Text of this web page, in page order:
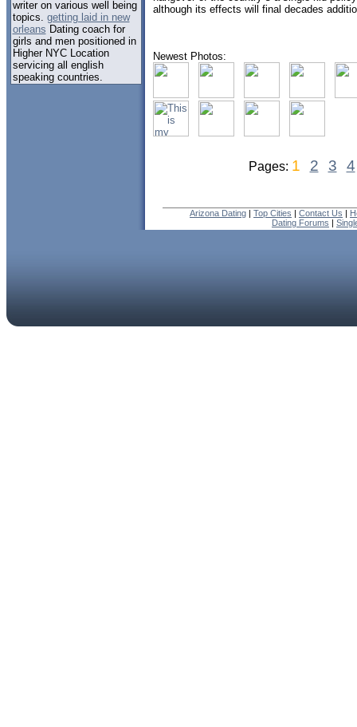
writer on various well being
topics. getting laid in new
orleans Dating coach for
girls and men positioned in
Higher NYC Location
servicing all english
speaking countries.
although its effects will final decades
Newest Photos:
Pages: 1 2 3 4
Arizona Dating | Top Cities | Contact Us |
Dating Forums |